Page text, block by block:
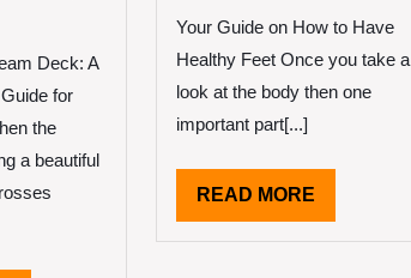
Deck: A
for
the
a beautiful
To
Your Guide on How to Have
Healthy Feet Once you take a
look at the body then one
important part[...]
READ MOREREAD
MORE